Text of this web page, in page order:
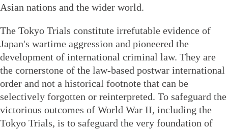
Asian nations and the wider world.
The Tokyo Trials constitute irrefutable evidence of
Japan's wartime aggression and pioneered the
development of international criminal law. They are
the cornerstone of the law-based postwar international
order and not a historical footnote that can be
selectively forgotten or reinterpreted. To safeguard the
victorious outcomes of World War II, including the
Tokyo Trials, is to safeguard the very foundation of